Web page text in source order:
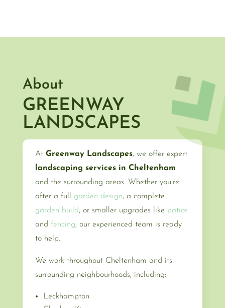
About
GREENWAY
LANDSCAPES
At Greenway Landscapes, we offer expert
landscaping services in Cheltenham
and the surrounding areas. Whether you’re
after a full garden design, a complete
garden build, or smaller upgrades like patios
and fencing, our experienced team is ready
to help.
We work throughout Cheltenham and its
surrounding neighbourhoods, including:
Leckhampton